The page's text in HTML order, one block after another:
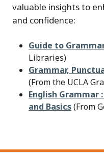
valuable insights to
and confidence:
Guide to
Libraries)
Grammar,
(From the UCLA
English Grammar
and Basics(From